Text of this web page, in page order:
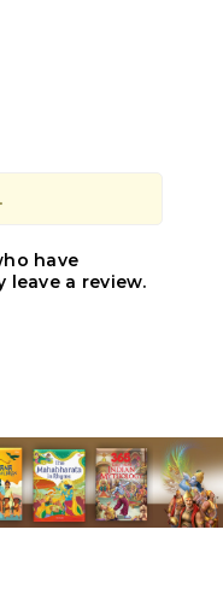
have
leave a review.